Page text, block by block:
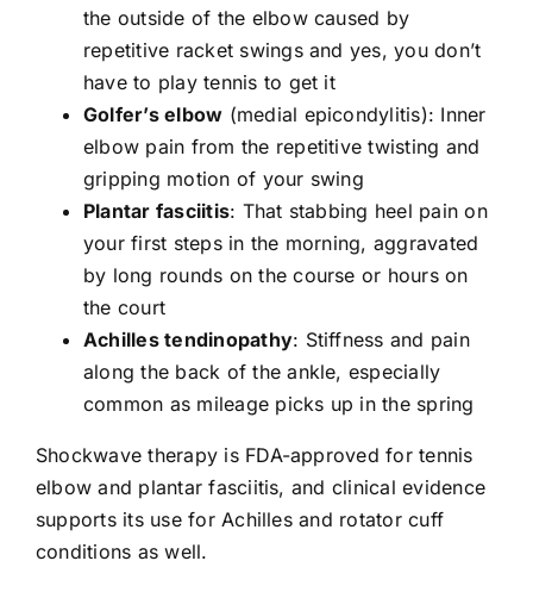
the outside of the elbow caused by
repetitive racket swings and yes, you don’t
have to play tennis to get it
Golfer’s elbow (medial epicondylitis): Inner
elbow pain from the repetitive twisting and
gripping motion of your swing
Plantar fasciitis: That stabbing heel pain on
your first steps in the morning, aggravated
by long rounds on the course or hours on
the court
Achilles tendinopathy: Stiffness and pain
along the back of the ankle, especially
common as mileage picks up in the spring
Shockwave therapy is FDA-approved for tennis
elbow and plantar fasciitis, and clinical evidence
supports its use for Achilles and rotator cuff
conditions as well.